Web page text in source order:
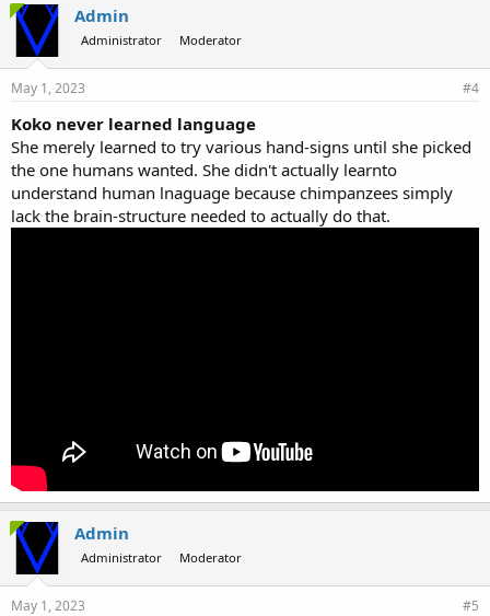
Admin
Administrator Moderator
May 1, 2023 #4
Koko never learned language
She merely learned to try various hand-signs until she picked
the one humans wanted. She didn't actually learnto
understand human lnaguage because chimpanzees simply
lack the brain-structure needed to actually do that.
Admin
Administrator Moderator
May 1, 2023 #5